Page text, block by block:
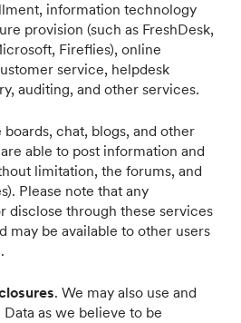
information technology
provision (such as FreshDesk,
Fireflies), online
service, helpdesk
auditing, and other services.
boards, chat, blogs, and other
able to post information and
limitation, the forums, and
Please note that any
disclose through these services
may be available to other users
. We may also use and
as we believe to be